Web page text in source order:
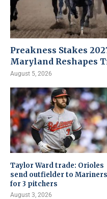
Preakness Stakes
Maryland Reshapes
August 5, 2026
Taylor Ward trade: Orioles
send outfielder to Mariners
for 3 pitchers
August 3, 2026